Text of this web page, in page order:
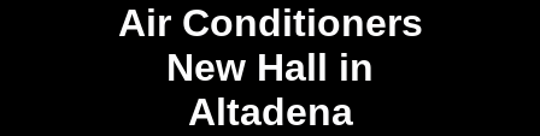
Air Conditioners
New Hall in
Altadena